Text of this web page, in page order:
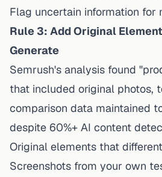
Flag uncertain information for
Rule 3: Add Original
Generate
Semrush's analysis found
that included original photos,
comparison data maintained
despite 60%+ AI content
Original elements that
Screenshots from your own